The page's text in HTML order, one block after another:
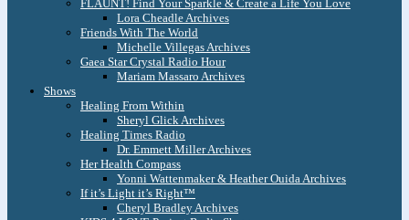
FLAUNT! Find Your Sparkle & Create a Life You Love
Lora Cheadle Archives
Friends With The World
Michelle Villegas Archives
Gaea Star Crystal Radio Hour
Mariam Massaro Archives
Shows
Healing From Within
Sheryl Glick Archives
Healing Times Radio
Dr. Emmett Miller Archives
Her Health Compass
Yonni Wattenmaker & Heather Ouida Archives
If it’s Light it’s Right™
Cheryl Bradley Archives